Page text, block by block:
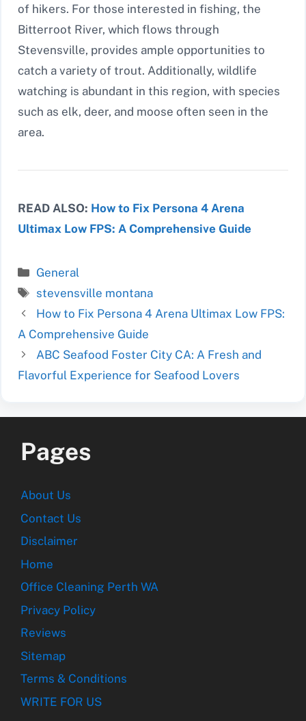
of hikers. For those interested in fishing, the
Bitterroot River, which flows through
Stevensville, provides ample opportunities to
catch a variety of trout. Additionally, wildlife
watching is abundant in this region, with species
such as elk, deer, and moose often seen in the
area.
READ ALSO: How to Fix Persona 4 Arena
Ultimax Low FPS: A Comprehensive Guide
Categories
General
Tags
stevensville montana
How to Fix Persona 4 Arena Ultimax Low FPS:
A Comprehensive Guide
ABC Seafood Foster City CA: A Fresh and
Flavorful Experience for Seafood Lovers
Pages
About Us
Contact Us
Disclaimer
Home
Office Cleaning Perth WA
Privacy Policy
Reviews
Sitemap
Terms & Conditions
WRITE FOR US